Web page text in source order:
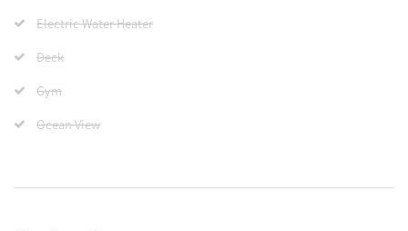
Electric Water Heater
Deck
Gym
Ocean View